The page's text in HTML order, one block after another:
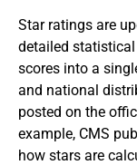
Star ratings are
detailed
scores into a
and national
posted on the
example, CMS
how stars are